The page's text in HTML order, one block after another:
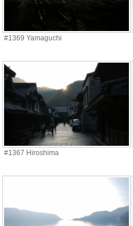
#1369 Yamaguchi
#1367 Hiroshima